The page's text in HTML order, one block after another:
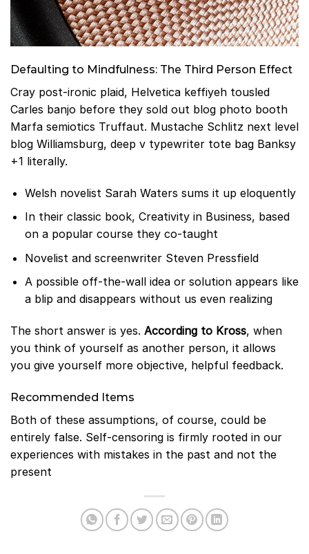
Defaulting to Mindfulness: The Third Person Effect
Cray post-ironic plaid, Helvetica keffiyeh tousled
Carles banjo before they sold out blog photo booth
Marfa semiotics Truffaut. Mustache Schlitz next level
blog Williamsburg, deep v typewriter tote bag Banksy
+1 literally.
Welsh novelist Sarah Waters sums it up eloquently
In their classic book, Creativity in Business, based
on a popular course they co-taught
Novelist and screenwriter Steven Pressfield
A possible off-the-wall idea or solution appears like
a blip and disappears without us even realizing
The short answer is yes. According to Kross, when
you think of yourself as another person, it allows
you give yourself more objective, helpful feedback.
Recommended Items
Both of these assumptions, of course, could be
entirely false. Self-censoring is firmly rooted in our
experiences with mistakes in the past and not the
present